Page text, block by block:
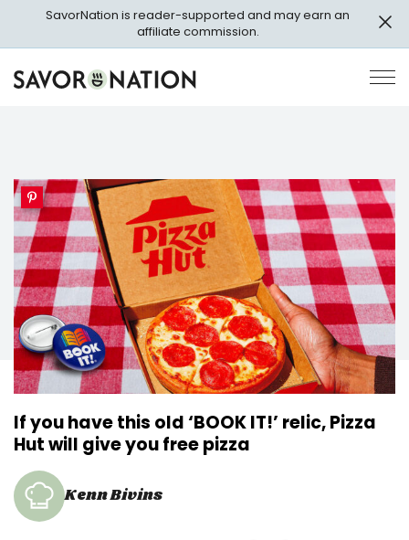
main
SavorNation is reader-supported and may earn an
affiliate commission.
Savor
Nation
If you have this old ‘BOOK IT!’ relic, Pizza
Hut will give you free pizza
Kenn Bivins